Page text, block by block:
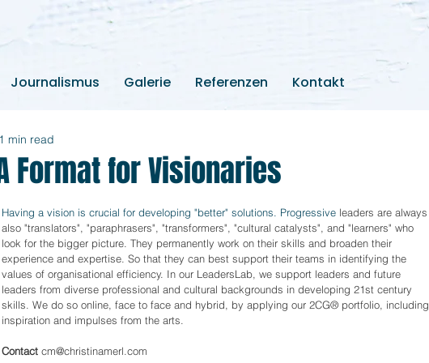
Journalismus Galerie Referenzen Kontakt
Format for Visionaries
1 min read
Having a vision is crucial for developing "better" solutions. Progressive leaders are always
also "translators", "paraphrasers", "transformers", "cultural catalysts", and "learners" who
look for the bigger picture. They permanently work on their skills and broaden their
experience and expertise. So that they can best support their teams in identifying the
values of organisational efficiency. In our LeadersLab, we support leaders and future
leaders from diverse professional and cultural backgrounds in developing 21st century
skills. We do so online, face to face and hybrid, by applying our 2CG® portfolio, including
inspiration and impulses from the arts.
Contact cm@christinamerl.com